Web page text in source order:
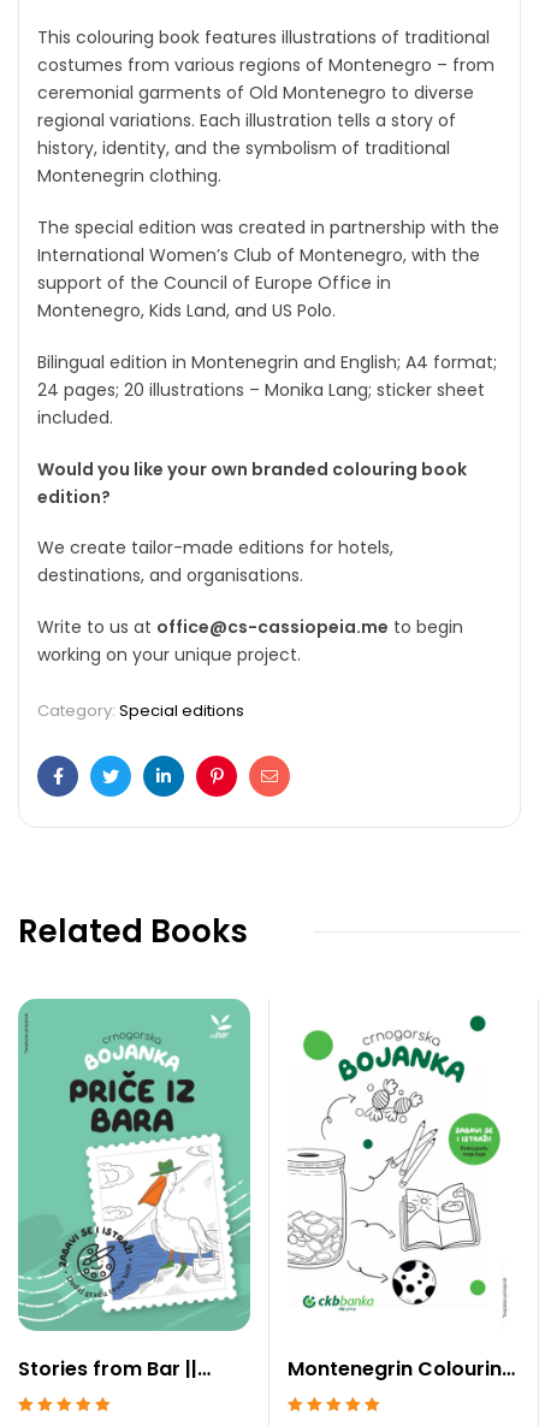
This colouring book features illustrations of traditional
costumes from various regions of Montenegro – from
ceremonial garments of Old Montenegro to diverse
regional variations. Each illustration tells a story of
history, identity, and the symbolism of traditional
Montenegrin clothing.
The special edition was created in partnership with the
International Women’s Club of Montenegro, with the
support of the Council of Europe Office in
Montenegro, Kids Land, and US Polo.
Bilingual edition in Montenegrin and English; A4 format;
24 pages; 20 illustrations – Monika Lang; sticker sheet
included.
Would you like your own branded colouring book
edition?
We create tailor-made editions for hotels,
destinations, and organisations.
Write to us at office@cs-cassiopeia.me to begin
working on your unique project.
Category: Special editions
FacebookTwitterLinkedinPinterest
Email
Related Books
Stories from Bar ||
Special Edition for the
Montenegrin Colouring
Book || CKB, OTP Group